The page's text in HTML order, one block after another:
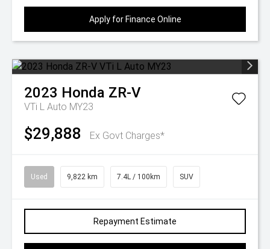
Apply for Finance Online
2023 Honda ZR-V
VTi L Auto MY23
$29,888 Ex Govt Charges*
Used 9,822 km 7.4L / 100km SUV
Repayment Estimate